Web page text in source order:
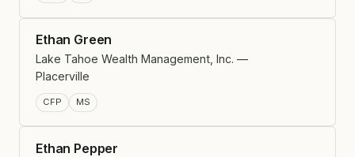
Ethan Green
Lake Tahoe Wealth Management, Inc. —
Placerville
CFP MS
Ethan Pepper